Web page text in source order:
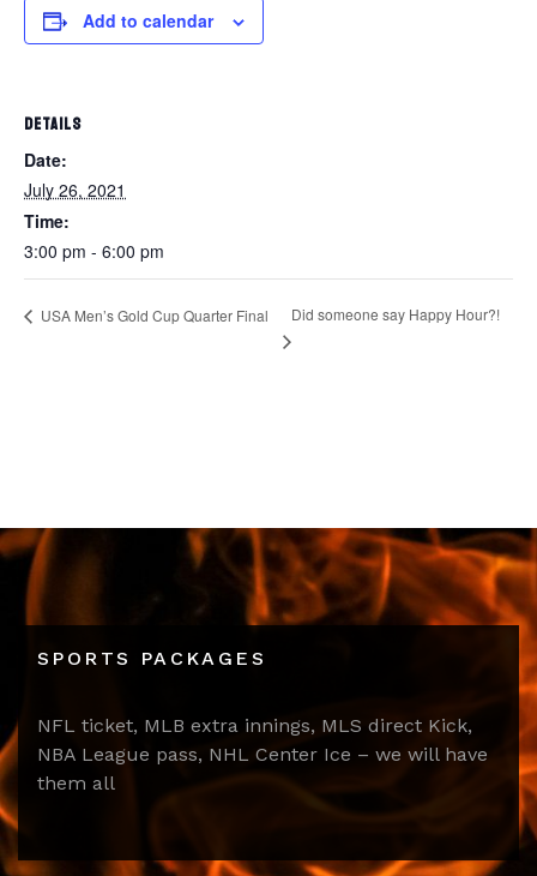
Add to calendar
DETAILS
Date:
July 26, 2021
Time:
3:00 pm - 6:00 pm
USA Men’s Gold Cup Quarter Final Did someone say Happy Hour?!
SPORTS PACKAGES
NFL ticket, MLB extra innings, MLS direct Kick,
NBA League pass, NHL Center Ice – we will have
them all